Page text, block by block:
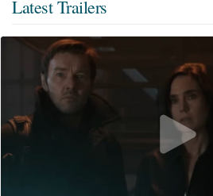
Latest Trailers